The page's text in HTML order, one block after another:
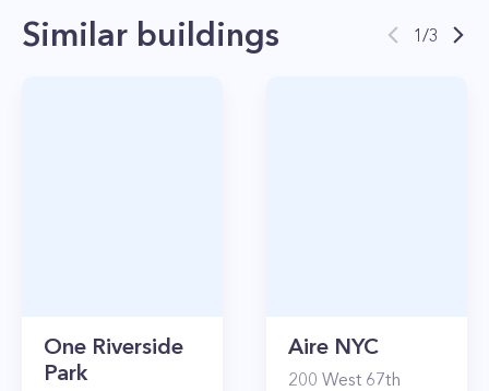
Similar buildings 1/3
One Riverside
Park
Aire NYC
200 West 67th